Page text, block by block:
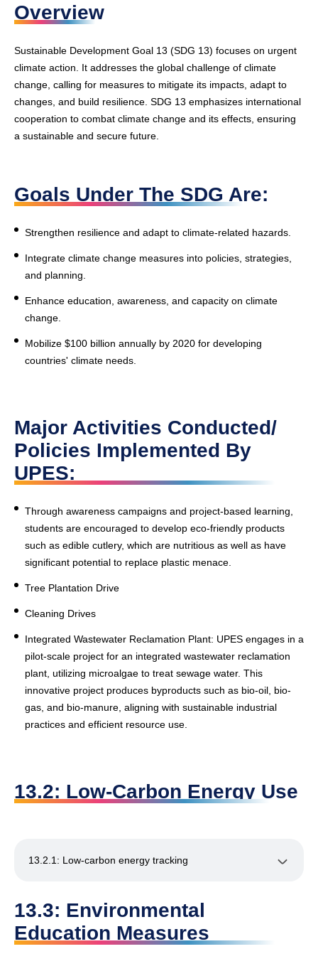
Overview
Sustainable Development Goal 13 (SDG 13) focuses on urgent
climate action. It addresses the global challenge of climate
change, calling for measures to mitigate its impacts, adapt to
changes, and build resilience. SDG 13 emphasizes international
cooperation to combat climate change and its effects, ensuring
a sustainable and secure future.
Goals Under The SDG Are:
Strengthen resilience and adapt to climate-related hazards.
Integrate climate change measures into policies, strategies,
and planning.
Enhance education, awareness, and capacity on climate
change.
Mobilize $100 billion annually by 2020 for developing
countries' climate needs.
Major Activities Conducted/
Policies Implemented By
UPES:
Through awareness campaigns and project-based learning,
students are encouraged to develop eco-friendly products
such as edible cutlery, which are nutritious as well as have
significant potential to replace plastic menace.
Tree Plantation Drive
Cleaning Drives
Integrated Wastewater Reclamation Plant: UPES engages in a
pilot-scale project for an integrated wastewater reclamation
plant, utilizing microalgae to treat sewage water. This
innovative project produces byproducts such as bio-oil, bio-
gas, and bio-manure, aligning with sustainable industrial
practices and efficient resource use.
13.2: Low-Carbon Energy Use
13.2.1: Low-carbon energy tracking
13.3: Environmental
Education Measures